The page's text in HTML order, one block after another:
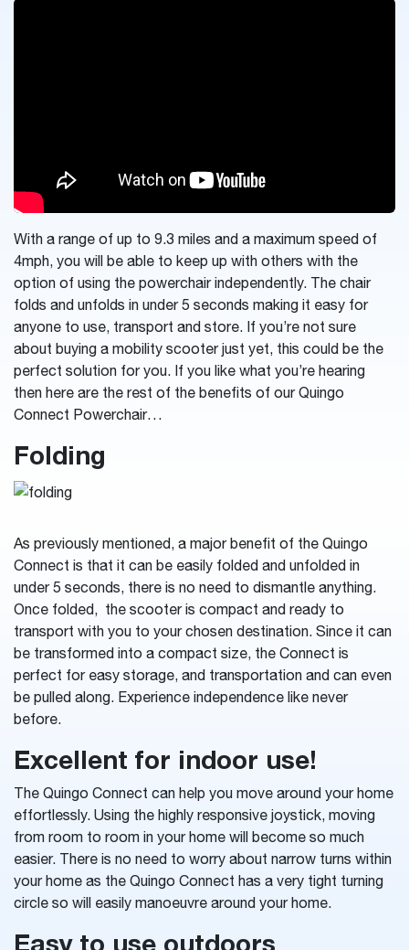
With a range of up to 9.3 miles and a maximum speed of
4mph, you will be able to keep up with others with the
option of using the powerchair independently. The chair
folds and unfolds in under 5 seconds making it easy for
anyone to use, transport and store. If you’re not sure
about buying a mobility scooter just yet, this could be the
perfect solution for you. If you like what you’re hearing
then here are the rest of the benefits of our Quingo
Connect Powerchair…
Folding
As previously mentioned, a major benefit of the Quingo
Connect is that it can be easily folded and unfolded in
under 5 seconds, there is no need to dismantle anything.
Once folded, the scooter is compact and ready to
transport with you to your chosen destination. Since it can
be transformed into a compact size, the Connect is
perfect for easy storage, and transportation and can even
be pulled along. Experience independence like never
before.
Excellent for indoor use!
The Quingo Connect can help you move around your home
effortlessly. Using the highly responsive joystick, moving
from room to room in your home will become so much
easier. There is no need to worry about narrow turns within
your home as the Quingo Connect has a very tight turning
circle so will easily manoeuvre around your home.
Easy to use outdoors